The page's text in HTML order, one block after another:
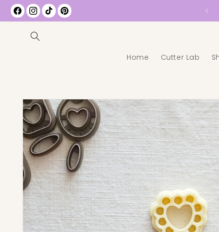
Facebook
Instagram
TikTokPinterest
Free Shipping on All US Orders over $35
Home Cutter Lab